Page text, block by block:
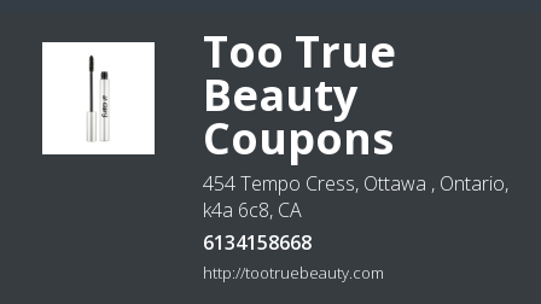
Too True
Beauty
Coupons
454 Tempo Cress, Ottawa , Ontario,
k4a 6c8, CA
6134158668
http://tootruebeauty.com